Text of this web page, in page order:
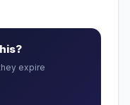
expire